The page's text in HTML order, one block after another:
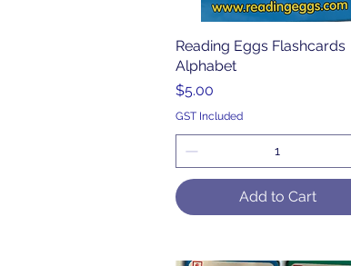
Quick View
Reading Eggs Flashcards
Alphabet
Price
$5.00
GST Included
Add to Cart